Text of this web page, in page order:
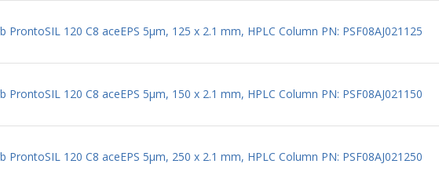
ProntoSIL 120 C8 aceEPS 5µm, 125 x 2.1 mm, HPLC Column PN: PSF08AJ021125
ProntoSIL 120 C8 aceEPS 5µm, 150 x 2.1 mm, HPLC Column PN: PSF08AJ021150
ProntoSIL 120 C8 aceEPS 5µm, 250 x 2.1 mm, HPLC Column PN: PSF08AJ021250